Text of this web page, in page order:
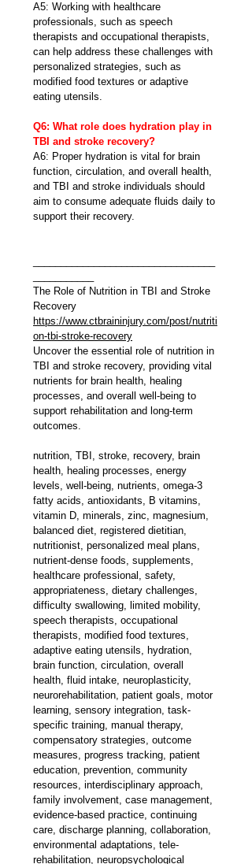
A5: Working with healthcare
professionals, such as speech
therapists and occupational therapists,
can help address these challenges with
personalized strategies, such as
modified food textures or adaptive
eating utensils.
Q6: What role does hydration play in
TBI and stroke recovery?
A6: Proper hydration is vital for brain
function, circulation, and overall health,
and TBI and stroke individuals should
aim to consume adequate fluids daily to
support their recovery.
The Role of Nutrition in TBI and Stroke
Recovery
https://www.ctbraininjury.com/post/nutriti
on-tbi-stroke-recovery
Uncover the essential role of nutrition in
TBI and stroke recovery, providing vital
nutrients for brain health, healing
processes, and overall well-being to
support rehabilitation and long-term
outcomes.
nutrition, TBI, stroke, recovery, brain
health, healing processes, energy
levels, well-being, nutrients, omega-3
fatty acids, antioxidants, B vitamins,
vitamin D, minerals, zinc, magnesium,
balanced diet, registered dietitian,
nutritionist, personalized meal plans,
nutrient-dense foods, supplements,
healthcare professional, safety,
appropriateness, dietary challenges,
difficulty swallowing, limited mobility,
speech therapists, occupational
therapists, modified food textures,
adaptive eating utensils, hydration,
brain function, circulation, overall
health, fluid intake, neuroplasticity,
neurorehabilitation, patient goals, motor
learning, sensory integration, task-
specific training, manual therapy,
compensatory strategies, outcome
measures, progress tracking, patient
education, prevention, community
resources, interdisciplinary approach,
family involvement, case management,
evidence-based practice, continuing
care, discharge planning, collaboration,
environmental adaptations, tele-
rehabilitation, neuropsychological